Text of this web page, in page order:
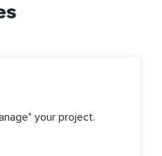
your project.